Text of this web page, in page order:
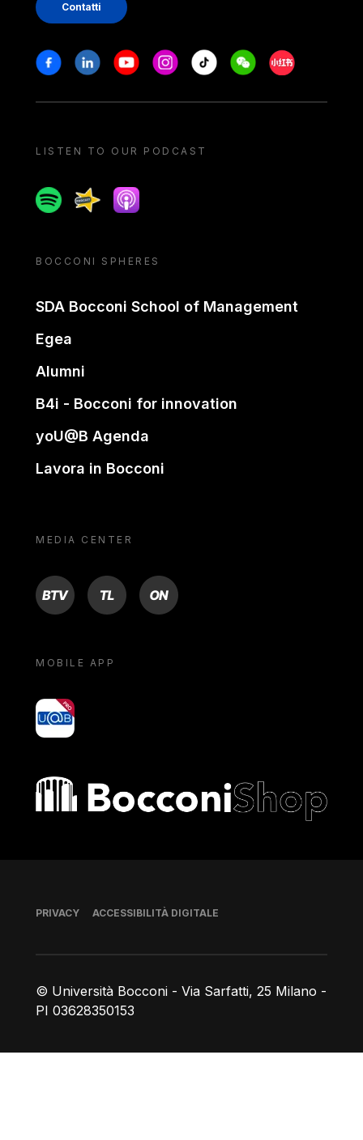
Contatti
Stay in touch
FacebookLinkedinYoutubeInstagram
Tiktok WeechatXiaohongshu/
LISTEN TO OUR PODCAST
SpotifySpreakerApple podcast
BOCCONI SPHERES
SDA Bocconi School of Management
Egea
Alumni
B4i - Bocconi for innovation
yoU@B Agenda
Lavora in Bocconi
MEDIA CENTER
BTV TL ON
MOBILE APP
yoU@B
Bocconi shop
© Università Bocconi - Via Sarfatti, 25 Milano -
PI 03628350153
Piè di pagina
PRIVACY ACCESSIBILITÀ DIGITALE